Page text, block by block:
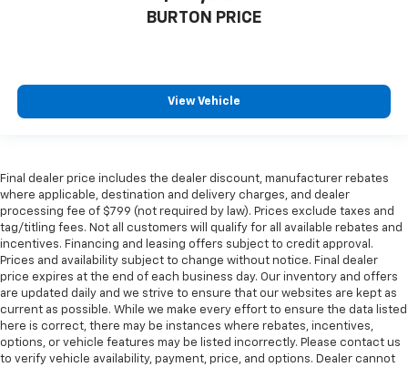
BURTON PRICE
View Vehicle
Final dealer price includes the dealer discount, manufacturer rebates
where applicable, destination and delivery charges, and dealer
processing fee of $799 (not required by law). Prices exclude taxes and
tag/titling fees. Not all customers will qualify for all available rebates and
incentives. Financing and leasing offers subject to credit approval.
Prices and availability subject to change without notice. Final dealer
price expires at the end of each business day. Our inventory and offers
are updated daily and we strive to ensure that our websites are kept as
current as possible. While we make every effort to ensure the data listed
here is correct, there may be instances where rebates, incentives,
options, or vehicle features may be listed incorrectly. Please contact us
to verify vehicle availability, payment, price, and options. Dealer cannot